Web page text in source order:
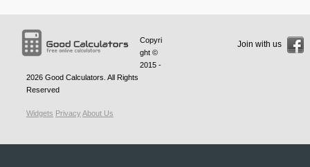
Copyri
ght ©
2015 -
2026 Good Calculators . All Rights
Reserved
Widgets PrivacyAbout Us
Join with us